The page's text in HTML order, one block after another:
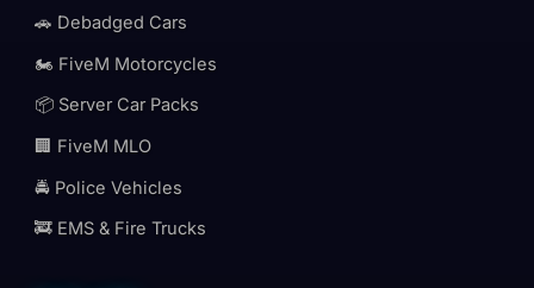
🚗 Debadged Cars
🏍️ FiveM Motorcycles
📦 Server Car Packs
🏢 FiveM MLO
🚔 Police Vehicles
🚒 EMS & Fire Trucks